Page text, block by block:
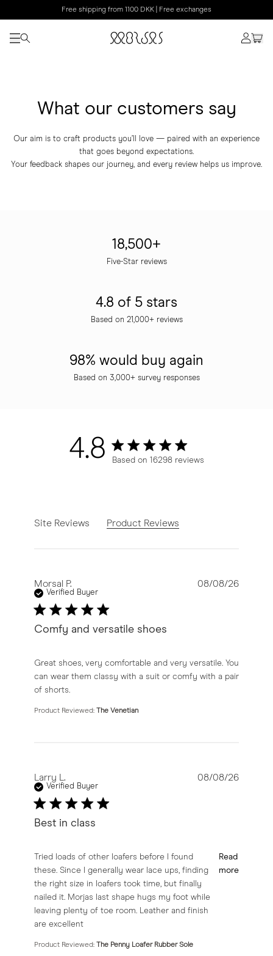
Free shipping from 1100 DKK | Free exchanges
What our customers say
Our aim is to craft products you’ll love — paired with an experience
that goes beyond expectations.
Your feedback shapes our journey, and every review helps us improve.
18,500+
Five-Star reviews
4.8 of 5 stars
Based on 21,000+ reviews
98% would buy again
Based on 3,000+ survey responses
4.8 4.8 star rating
Based on 16298 reviews
Site Reviews Product Reviews
Morsal P.
Verified Buyer
Comfy and versatile shoes
Great shoes, very comfortable and very versatile. You
can wear them classy with a suit or comfy with a pair
of shorts.
read more about review content Great shoes, very
Product Reviewed: The Venetian
08/08/26
Larry L.
Verified Buyer
Best in class
Tried loads of other loafers before I found
these. Since I generally wear lace ups, finding
the right size in loafers took time, but finally
nailed it. Morjas last shape hugs my foot while
leaving plenty of toe room. Leather and finish
are excellent
Read
more
read more about review content Tried loads of other
Product Reviewed: The Penny Loafer Rubber Sole
08/08/26